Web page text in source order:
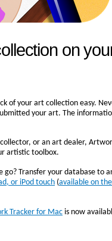
on
of your art collection easy.
your art. The
or an art dealer,
artistic toolbox.
Transfer your database to
or iPod touch (available on the
Tracker for Mac is now